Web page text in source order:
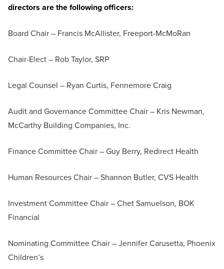
directors are the following officers:
Board Chair – Francis McAllister, Freeport-McMoRan
Chair-Elect – Rob Taylor, SRP
Legal Counsel – Ryan Curtis, Fennemore Craig
Audit and Governance Committee Chair – Kris Newman,
McCarthy Building Companies, Inc.
Finance Committee Chair – Guy Berry, Redirect Health
Human Resources Chair – Shannon Butler, CVS Health
Investment Committee Chair – Chet Samuelson, BOK
Financial
Nominating Committee Chair – Jennifer Carusetta, Phoenix
Children’s